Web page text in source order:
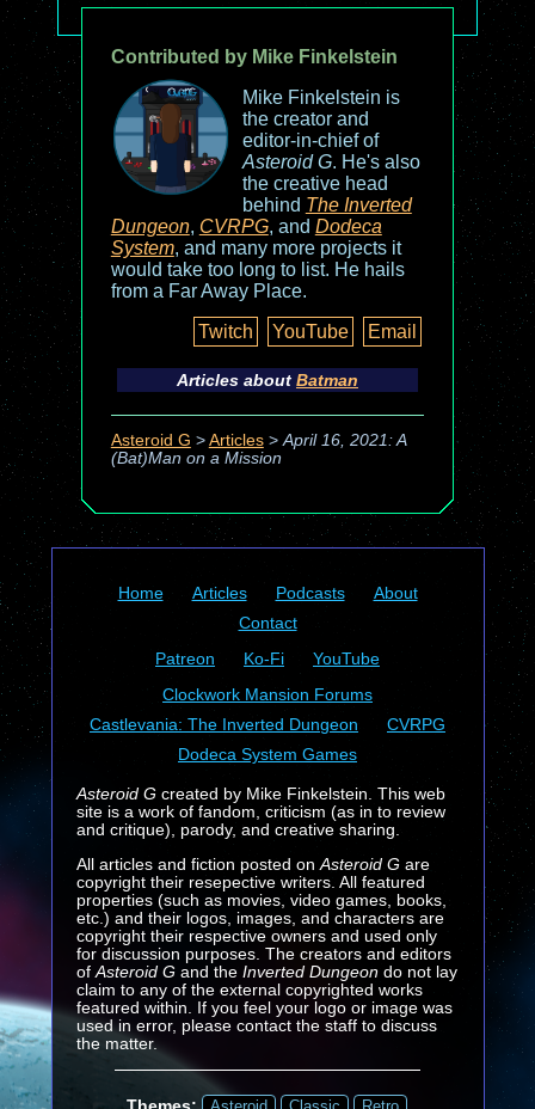
Contributed by Mike Finkelstein
Mike Finkelstein is
the creator and
editor-in-chief of
Asteroid G. He's also
the creative head
behind The Inverted
Dungeon, CVRPG, and Dodeca
System, and many more projects it
would take too long to list. He hails
from a Far Away Place.
Twitch
YouTube Email
Articles about Batman
Asteroid G > Articles> April 16, 2021: A
(Bat)Man on a Mission
Home Articles Podcasts
About
Contact
Patreon
Ko-Fi
YouTube
Clockwork Mansion Forums
Castlevania: The Inverted Dungeon
CVRPG
Dodeca System Games
Asteroid Gcreated by Mike Finkelstein. This web
site is a work of fandom, criticism (as in to review
and critique), parody, and creative sharing.
All articles and fiction posted on Asteroid Gare
copyright their resepective writers. All featured
properties (such as movies, video games, books,
etc.) and their logos, images, and characters are
copyright their respective owners and used only
for discussion purposes. The creators and editors
of Asteroid G and the Inverted Dungeondo not lay
claim to any of the external copyrighted works
featured within. If you feel your logo or image was
used in error, please contact the staff to discuss
the matter.